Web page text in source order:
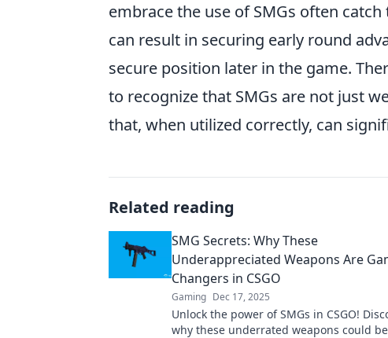
embrace the use of SMGs often
can result in securing early round
secure position later in the game.
to recognize that SMGs are not just
that, when utilized correctly, can
Related reading
SMG Secrets: Why These
Underappreciated Weapons Are
Changers in CSGO
Gaming Dec 17, 2025
Unlock the power of SMGs in CSGO!
why these underrated weapons could be